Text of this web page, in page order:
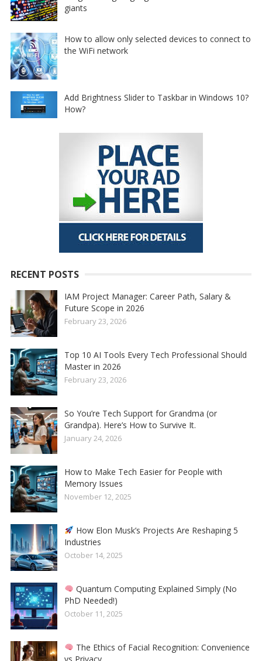
giants
How to allow only selected devices to connect to
the WiFi network
Add Brightness Slider to Taskbar in Windows 10?
How?
RECENT POSTS
IAM Project Manager: Career Path, Salary &
Future Scope in 2026
February 23, 2026
Top 10 AI Tools Every Tech Professional Should
Master in 2026
February 23, 2026
So You’re Tech Support for Grandma (or
Grandpa). Here’s How to Survive It.
January 24, 2026
How to Make Tech Easier for People with
Memory Issues
November 12, 2025
How Elon Musk’s Projects Are Reshaping 5
Industries
October 14, 2025
Quantum Computing Explained Simply (No
PhD Needed!)
October 11, 2025
The Ethics of Facial Recognition: Convenience